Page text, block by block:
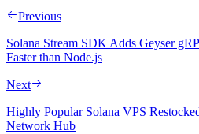
Previous
Solana Stream SDK Adds Geyser
Faster than Node.js
Next
Highly Popular Solana VPS
Network Hub